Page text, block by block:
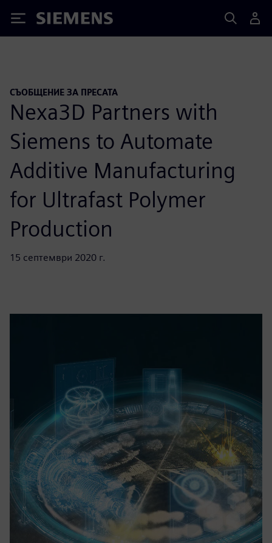
Siemens
СЪОБЩЕНИЕ ЗА ПРЕСАТА
Nexa3D Partners with
Siemens to Automate
Additive Manufacturing
for Ultrafast Polymer
Production
15 септември 2020 г.